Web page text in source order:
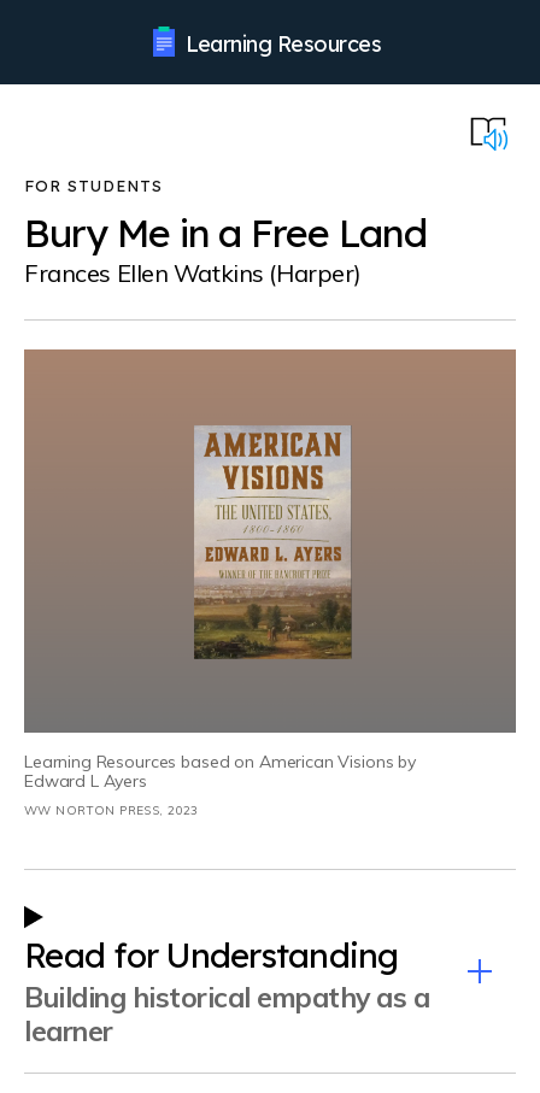
Learning Resources
Bury Me in a Free Land
Frances Ellen Watkins (Harper)
Learning Resources based on American Visions by
Edward L Ayers
WW NORTON PRESS, 2023
Read for Understanding
Building historical empathy as a
learner